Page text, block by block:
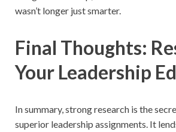
wasn’t longer just smarter.
Final Thoughts:
Your Leadership
In summary, strong research is the
superior leadership assignments. It